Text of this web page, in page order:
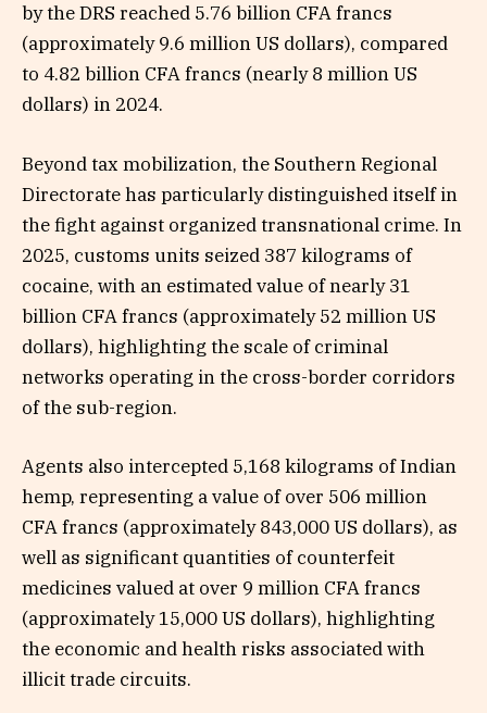
by the DRS reached 5.76 billion CFA francs
(approximately 9.6 million US dollars), compared
to 4.82 billion CFA francs (nearly 8 million US
dollars) in 2024.
Beyond tax mobilization, the Southern Regional
Directorate has particularly distinguished itself in
the fight against organized transnational crime. In
2025, customs units seized 387 kilograms of
cocaine, with an estimated value of nearly 31
billion CFA francs (approximately 52 million US
dollars), highlighting the scale of criminal
networks operating in the cross-border corridors
of the sub-region.
Agents also intercepted 5,168 kilograms of Indian
hemp, representing a value of over 506 million
CFA francs (approximately 843,000 US dollars), as
well as significant quantities of counterfeit
medicines valued at over 9 million CFA francs
(approximately 15,000 US dollars), highlighting
the economic and health risks associated with
illicit trade circuits.